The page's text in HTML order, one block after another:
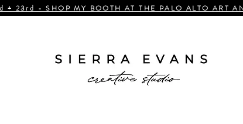
+ 23rd - SHOP MY BOOTH AT THE PALO ALTO ART